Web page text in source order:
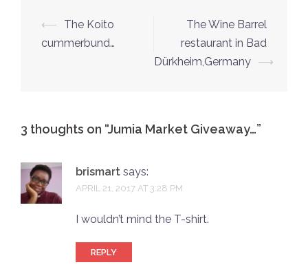
Post
navigation
⟵
The Koito
cummerbund…
The Wine Barrel
restaurant in Bad
Dürkheim,Germany ⟶
3 thoughts on “Jumia Market Giveaway…”
brismart says:
APRIL 21, 2017 AT 3:28 PM
I wouldn’t mind the T-shirt.
REPLY